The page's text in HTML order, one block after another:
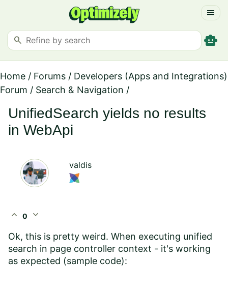
menu
search smart_toy
Home / Forums / Developers (Apps and Integrations)
Forum / Search & Navigation /
UnifiedSearch yields no results
in WebApi
valdis
expand_less 0 expand_more
Ok, this is pretty weird. When executing unified
search in page controller context - it's working
as expected (sample code):